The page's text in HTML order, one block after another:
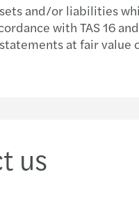
and/or liabilities
with TAS 16
at fair value
us